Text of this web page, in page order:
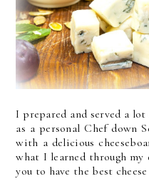
I prepared and served a
as a personal Chef down
with a delicious
what I learned through
you to have the best